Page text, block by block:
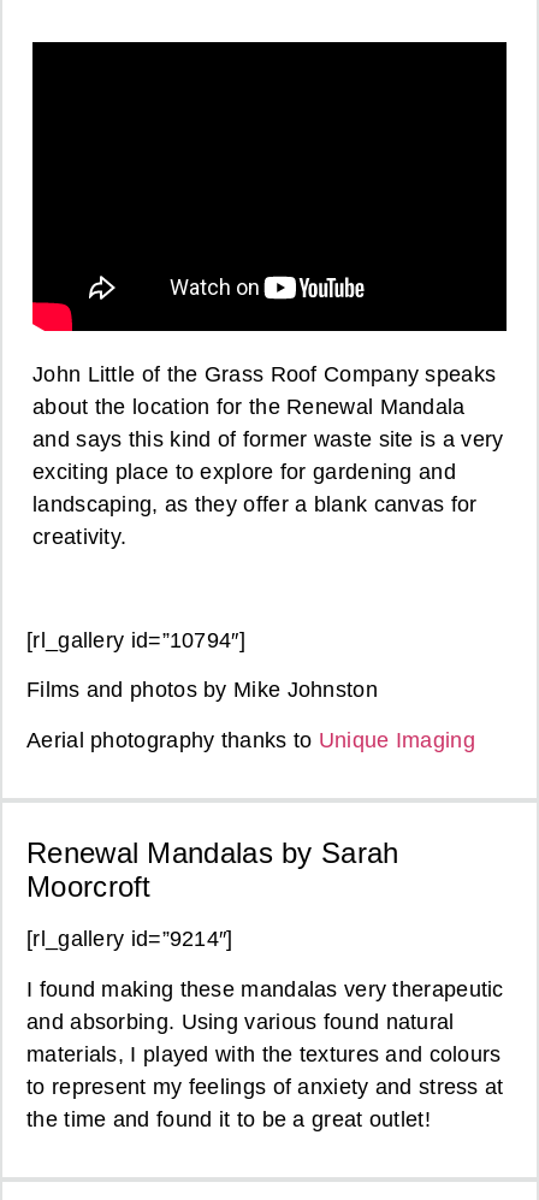
John Little of the Grass Roof Company speaks
about the location for the Renewal Mandala
and says this kind of former waste site is a very
exciting place to explore for gardening and
landscaping, as they offer a blank canvas for
creativity.
[rl_gallery id=”10794″]
Films and photos by Mike Johnston
Aerial photography thanks to Unique Imaging
Renewal Mandalas by Sarah
Moorcroft
[rl_gallery id=”9214″]
I found making these mandalas very therapeutic
and absorbing. Using various found natural
materials, I played with the textures and colours
to represent my feelings of anxiety and stress at
the time and found it to be a great outlet!